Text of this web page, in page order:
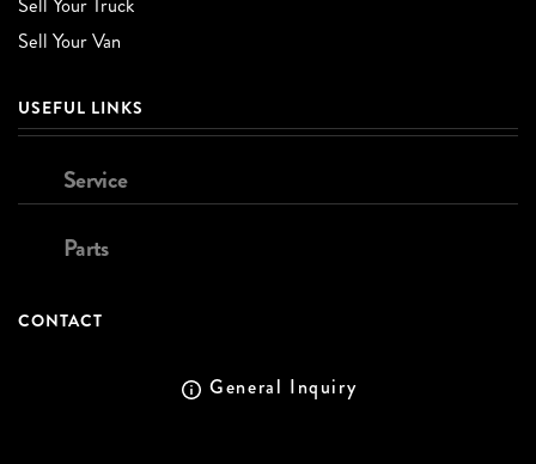
Sell Your Van
USEFUL LINKS
Service
Parts
CONTACT
General Inquiry